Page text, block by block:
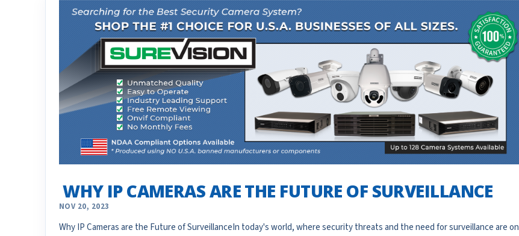
​ WHY IP CAMERAS ARE THE FUTURE OF SURVEILLANCE
NOV 20, 2023
Why IP Cameras are the Future of SurveillanceIn today's world, where security threats and the need for surveillance are on